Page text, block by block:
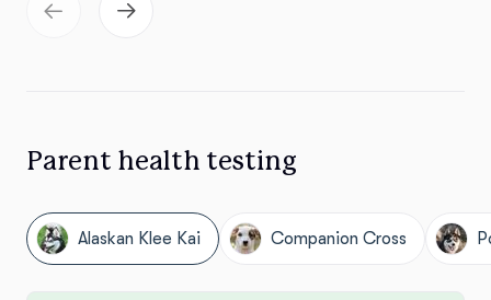
Parent health testing
Alaskan Klee Kai Companion Cross